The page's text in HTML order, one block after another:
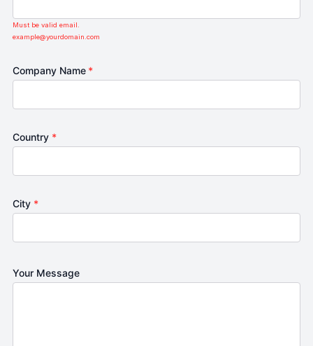
Must be valid email.
example@yourdomain.com
Company Name *
Country *
City *
Your Message